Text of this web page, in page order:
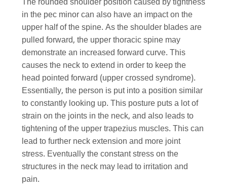
The rounded shoulder position caused by tightness
in the pec minor can also have an impact on the
upper half of the spine. As the shoulder blades are
pulled forward, the upper thoracic spine may
demonstrate an increased forward curve. This
causes the neck to extend in order to keep the
head pointed forward (upper crossed syndrome).
Essentially, the person is put into a position similar
to constantly looking up. This posture puts a lot of
strain on the joints in the neck, and also leads to
tightening of the upper trapezius muscles. This can
lead to further neck extension and more joint
stress. Eventually the constant stress on the
structures in the neck may lead to irritation and
pain.